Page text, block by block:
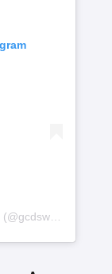
Una publicación compartida por GCDS (@gcdswear)